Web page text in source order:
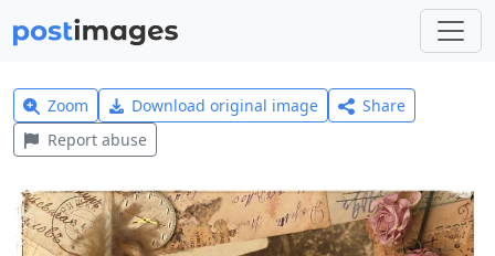
Zoom Download original image
Share
Report abuse